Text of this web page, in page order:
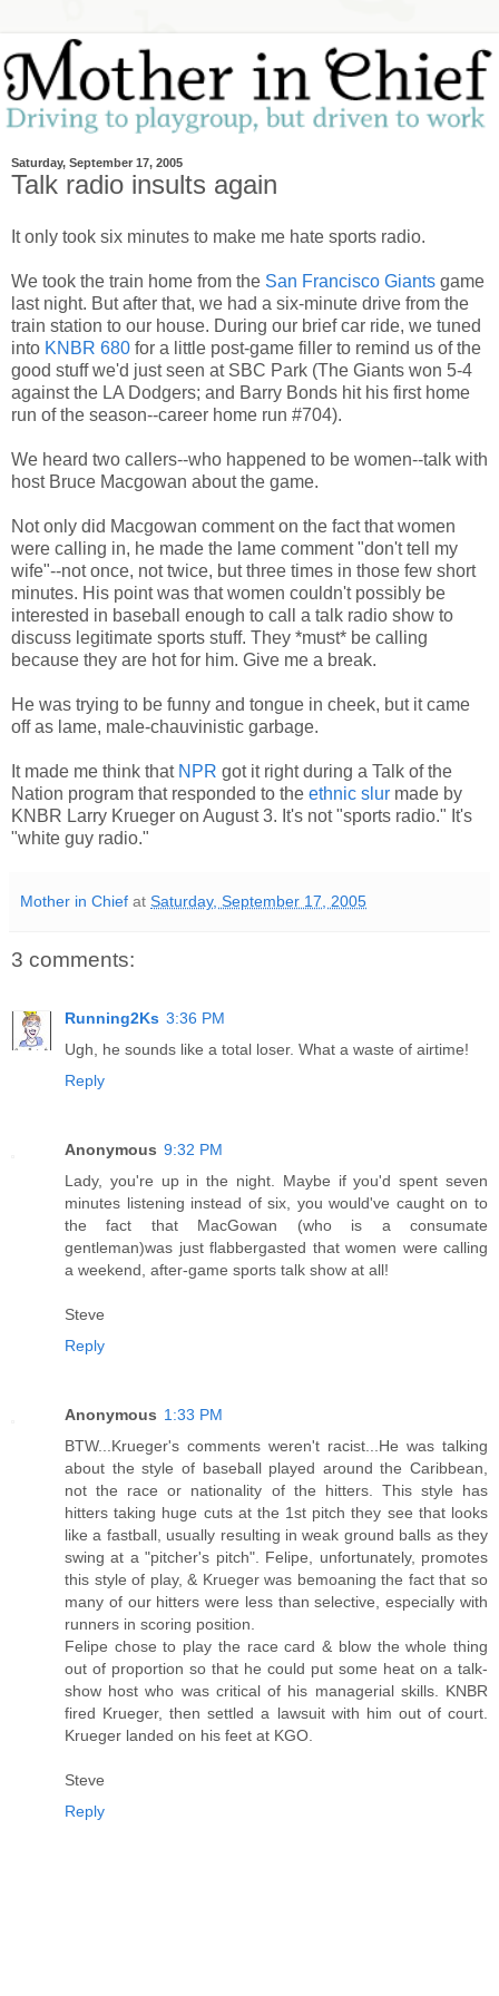
Saturday, September 17, 2005
Talk radio insults again
It only took six minutes to make me hate sports radio.
We took the train home from the San Francisco Giants game
last night. But after that, we had a six-minute drive from the
train station to our house. During our brief car ride, we tuned
into KNBR 680 for a little post-game filler to remind us of the
good stuff we'd just seen at SBC Park (The Giants won 5-4
against the LA Dodgers; and Barry Bonds hit his first home
run of the season--career home run #704).
We heard two callers--who happened to be women--talk with
host Bruce Macgowan about the game.
Not only did Macgowan comment on the fact that women
were calling in, he made the lame comment "don't tell my
wife"--not once, not twice, but three times in those few short
minutes. His point was that women couldn't possibly be
interested in baseball enough to call a talk radio show to
discuss legitimate sports stuff. They *must* be calling
because they are hot for him. Give me a break.
He was trying to be funny and tongue in cheek, but it came
off as lame, male-chauvinistic garbage.
It made me think that NPR got it right during a Talk of the
Nation program that responded to the ethnic slur made by
KNBR Larry Krueger on August 3. It's not "sports radio." It's
"white guy radio."
Mother in Chief at Saturday, September 17, 2005
3 comments:
Running2Ks 3:36 PM
Ugh, he sounds like a total loser. What a waste of airtime!
Reply
Anonymous 9:32 PM
Lady, you're up in the night. Maybe if you'd spent seven
minutes listening instead of six, you would've caught on to
the fact that MacGowan (who is a consumate
gentleman)was just flabbergasted that women were calling
a weekend, after-game sports talk show at all!
Steve
Reply
Anonymous 1:33 PM
BTW...Krueger's comments weren't racist...He was talking
about the style of baseball played around the Caribbean,
not the race or nationality of the hitters. This style has
hitters taking huge cuts at the 1st pitch they see that looks
like a fastball, usually resulting in weak ground balls as they
swing at a "pitcher's pitch". Felipe, unfortunately, promotes
this style of play, & Krueger was bemoaning the fact that so
many of our hitters were less than selective, especially with
runners in scoring position.
Felipe chose to play the race card & blow the whole thing
out of proportion so that he could put some heat on a talk-
show host who was critical of his managerial skills. KNBR
fired Krueger, then settled a lawsuit with him out of court.
Krueger landed on his feet at KGO.
Steve
Reply